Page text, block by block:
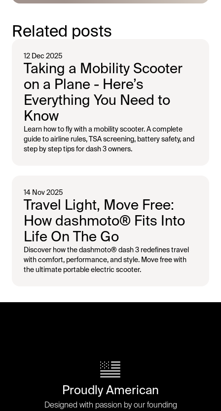
Related posts
12 Dec 2025
Taking a Mobility Scooter
on a Plane - Here’s
Everything You Need to
Know
Learn how to fly with a mobility scooter. A complete
guide to airline rules, TSA screening, battery safety, and
step by step tips for dash 3 owners.
14 Nov 2025
Travel Light, Move Free:
How dashmoto® Fits Into
Life On The Go
Discover how the dashmoto® dash 3 redefines travel
with comfort, performance, and style. Move free with
the ultimate portable electric scooter.
Proudly American
Designed with passion by our founding